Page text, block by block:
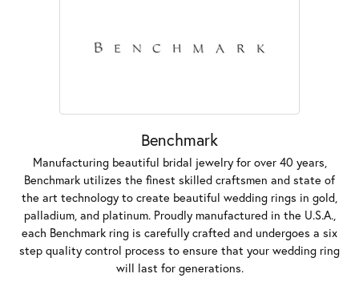
Benchmark
Manufacturing beautiful bridal jewelry for over 40 years,
Benchmark utilizes the finest skilled craftsmen and state of
the art technology to create beautiful wedding rings in gold,
palladium, and platinum. Proudly manufactured in the U.S.A.,
each Benchmark ring is carefully crafted and undergoes a six
step quality control process to ensure that your wedding ring
will last for generations.